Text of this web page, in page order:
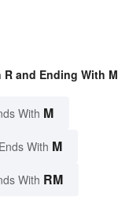
and Ending With M
With M
With M
With RM